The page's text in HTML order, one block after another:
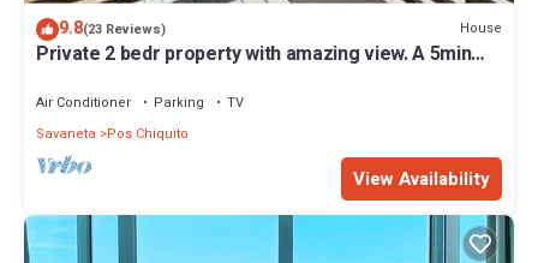
9.8(23 Reviews) House
Private 2 bedr property with amazing view. A 5min
Air Conditioner Parking
TV
Savaneta
Pos Chiquito
View Availability